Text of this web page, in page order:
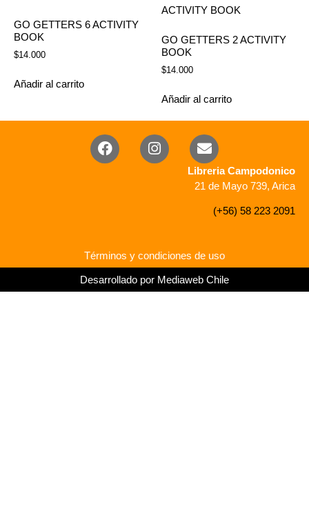
GO GETTERS 6 ACTIVITY
BOOK
$14.000
Añadir al carrito
GO GETTERS 2 ACTIVITY
BOOK
$14.000
Añadir al carrito
Libreria Campodonico
21 de Mayo 739, Arica
(+56) 58 223 2091
Términos y condiciones de uso
Desarrollado por Mediaweb Chile